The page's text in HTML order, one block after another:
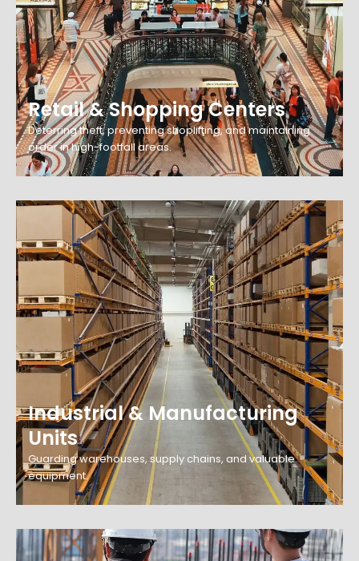
Retail & Shopping Centers
Deterring theft, preventing shoplifting, and maintaining
order in high-footfall areas.
Industrial & Manufacturing
Units
Guarding warehouses, supply chains, and valuable
equipment.